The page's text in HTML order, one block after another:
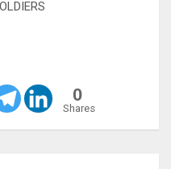
0
Shares